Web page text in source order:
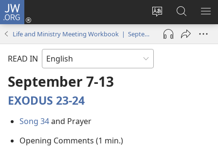
JW.ORG
Change
site
language
Log
(opens
window)
Search
JW.ORG
Life and Ministry Meeting Workbook | September 2020
READ IN
September 7-13
EXODUS 23-24
Song 34and Prayer
Opening Comments (1 min.)